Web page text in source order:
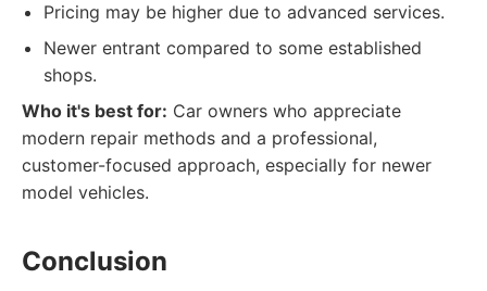
Pricing may be higher due to advanced services.
Newer entrant compared to some established
shops.
Who it's best for: Car owners who appreciate
modern repair methods and a professional,
customer-focused approach, especially for newer
model vehicles.
Conclusion